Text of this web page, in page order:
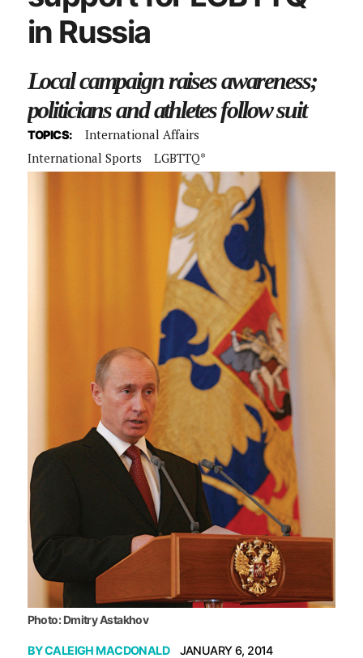
in Russia
Local campaign raises awareness;
politicians and athletes follow suit
TOPICS:
International Affairs
International Sports
LGBTTQ*
Photo: Dmitry Astakhov
BYCALEIGH MACDONALD JANUARY 6, 2014